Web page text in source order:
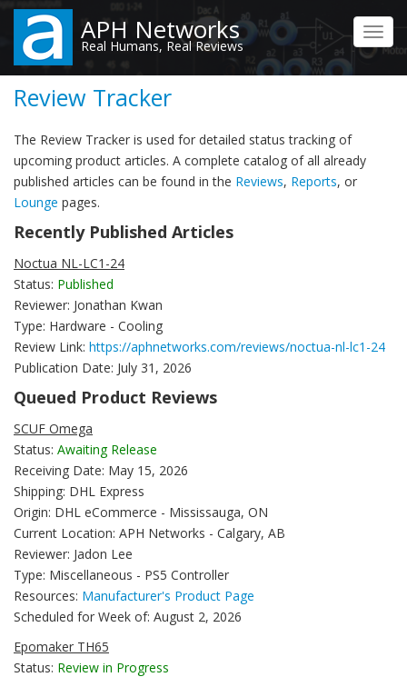
Skip
main
content
APH Networks
Real Humans, Real Reviews
Review Tracker
The Review Tracker is used for detailed status tracking of
upcoming product articles. A complete catalog of all already
published articles can be found in the Reviews, Reports, or
Lounge pages.
Recently Published Articles
Noctua NL-LC1-24
Status: Published
Reviewer: Jonathan Kwan
Type: Hardware - Cooling
Review Link: https://aphnetworks.com/reviews/noctua-nl-lc1-24
Publication Date: July 31, 2026
Queued Product Reviews
SCUF Omega
Status: Awaiting Release
Receiving Date: May 15, 2026
Shipping: DHL Express
Origin: DHL eCommerce - Mississauga, ON
Current Location: APH Networks - Calgary, AB
Reviewer: Jadon Lee
Type: Miscellaneous - PS5 Controller
Resources: Manufacturer's Product Page
Scheduled for Week of: August 2, 2026
Epomaker TH65
Status: Review in Progress